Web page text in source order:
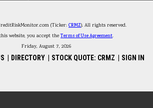
(Ticker: CRMZ). All rights reserved.
website, you accept theTerms of Use Agreement.
Friday, August 7, 2026
DIRECTORY STOCK QUOTE: CRMZ SIGN IN